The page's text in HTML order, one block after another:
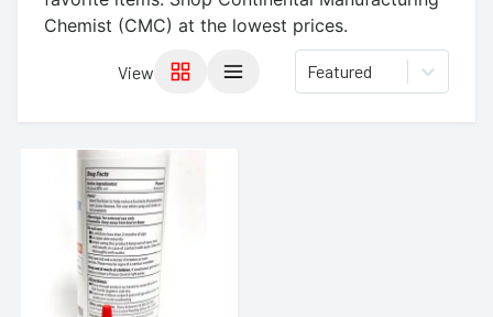
Chemist (CMC) at the lowest prices.
View Featured